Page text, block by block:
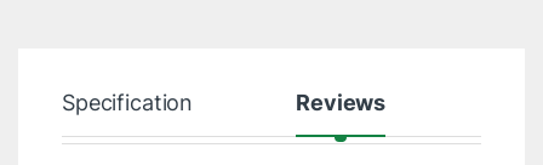
Specification Reviews